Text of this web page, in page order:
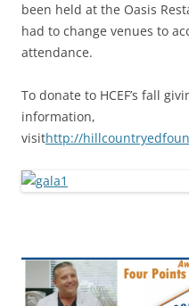
been held at the Oasis
had to change venues to
attendance.
To donate to HCEF’s fall
information,
visithttp://